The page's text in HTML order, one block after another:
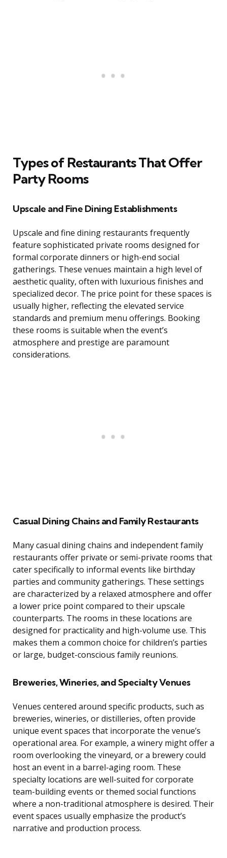
Types of Restaurants That Offer
Party Rooms
Upscale and Fine Dining Establishments
Upscale and fine dining restaurants frequently
feature sophisticated private rooms designed for
formal corporate dinners or high-end social
gatherings. These venues maintain a high level of
aesthetic quality, often with luxurious finishes and
specialized decor. The price point for these spaces is
usually higher, reflecting the elevated service
standards and premium menu offerings. Booking
these rooms is suitable when the event’s
atmosphere and prestige are paramount
considerations.
Casual Dining Chains and Family Restaurants
Many casual dining chains and independent family
restaurants offer private or semi-private rooms that
cater specifically to informal events like birthday
parties and community gatherings. These settings
are characterized by a relaxed atmosphere and offer
a lower price point compared to their upscale
counterparts. The rooms in these locations are
designed for practicality and high-volume use. This
makes them a common choice for children’s parties
or large, budget-conscious family reunions.
Breweries, Wineries, and Specialty Venues
Venues centered around specific products, such as
breweries, wineries, or distilleries, often provide
unique event spaces that incorporate the venue’s
operational area. For example, a winery might offer a
room overlooking the vineyard, or a brewery could
host an event in a barrel-aging room. These
specialty locations are well-suited for corporate
team-building events or themed social functions
where a non-traditional atmosphere is desired. Their
event spaces usually emphasize the product’s
narrative and production process.